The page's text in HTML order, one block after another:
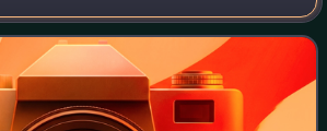
boxing title contender.
career